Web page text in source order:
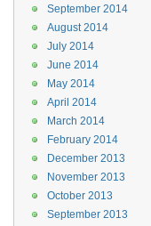
September 2014
August 2014
July 2014
June 2014
May 2014
April 2014
March 2014
February 2014
December 2013
November 2013
October 2013
September 2013